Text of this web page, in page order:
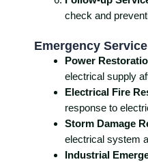
check and
Emergency
Power
electrical supply
Electrical Fire
response to
Storm Damage
electrical system
Industrial